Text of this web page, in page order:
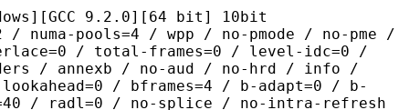
9.2.0][64 bit] 10bit
/ wpp / no-pmode / no-pme /
/ total-frames=0 / level-idc=0 /
/ annexb / no-aud / no-hrd / info /
/ bframes=4 / b-adapt=0 / b-
/ radl=0 / no-splice / no-intra-refresh